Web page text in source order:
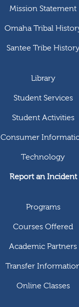
Mission Statement
Omaha Tribal
Santee Tribe
Library
Student Services
Student Activities
Consumer
Technology
Report an Incident
Programs
Courses Offered
Academic Partners
Transfer
Online Classes